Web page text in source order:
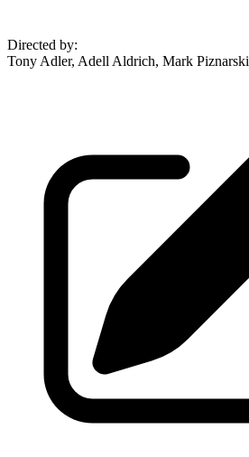
Directed by:
Tony Adler, Adell Aldrich, Mark Piznarski